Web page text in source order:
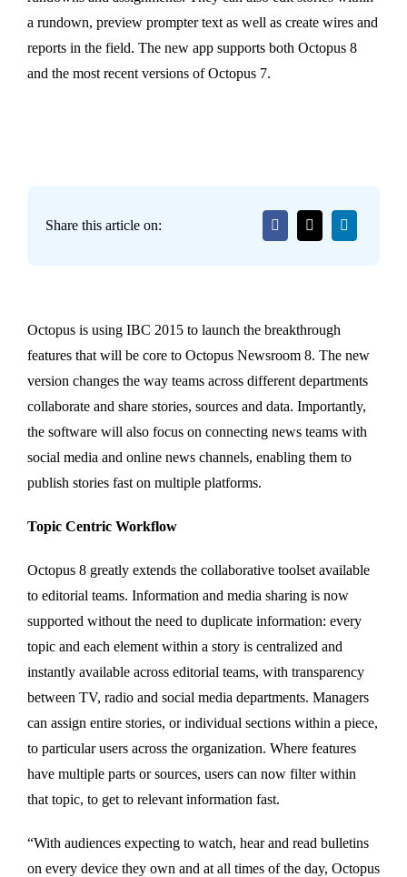
a rundown, preview prompter text as well as create wires and
reports in the field. The new app supports both Octopus 8
and the most recent versions of Octopus 7.
Share this article on:
Octopus is using IBC 2015 to launch the breakthrough
features that will be core to Octopus Newsroom 8. The new
version changes the way teams across different departments
collaborate and share stories, sources and data. Importantly,
the software will also focus on connecting news teams with
social media and online news channels, enabling them to
publish stories fast on multiple platforms.
Topic Centric Workflow
Octopus 8 greatly extends the collaborative toolset available
to editorial teams. Information and media sharing is now
supported without the need to duplicate information: every
topic and each element within a story is centralized and
instantly available across editorial teams, with transparency
between TV, radio and social media departments. Managers
can assign entire stories, or individual sections within a piece,
to particular users across the organization. Where features
have multiple parts or sources, users can now filter within
that topic, to get to relevant information fast.
“With audiences expecting to watch, hear and read bulletins
on every device they own and at all times of the day, Octopus